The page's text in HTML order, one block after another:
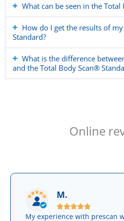
What can be seen in the
How do I get the results of
Standard?
What is the difference
and the Total Body Scan®
Online
M.

My experience with prescan